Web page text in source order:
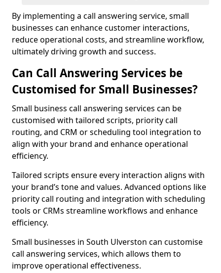
By implementing a call answering service, small
businesses can enhance customer interactions,
reduce operational costs, and streamline workflow,
ultimately driving growth and success.
Can Call Answering Services be
Customised for Small Businesses?
Small business call answering services can be
customised with tailored scripts, priority call
routing, and CRM or scheduling tool integration to
align with your brand and enhance operational
efficiency.
Tailored scripts ensure every interaction aligns with
your brand’s tone and values. Advanced options like
priority call routing and integration with scheduling
tools or CRMs streamline workflows and enhance
efficiency.
Small businesses in South Ulverston can customise
call answering services, which allows them to
improve operational effectiveness.